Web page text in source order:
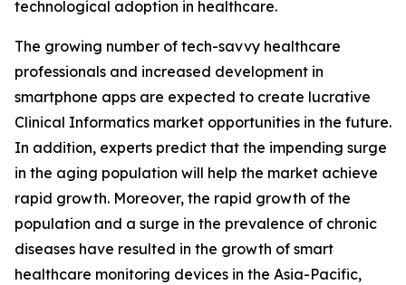
technological adoption in healthcare.
The growing number of tech-savvy healthcare
professionals and increased development in
smartphone apps are expected to create lucrative
Clinical Informatics market opportunities in the future.
In addition, experts predict that the impending surge
in the aging population will help the market achieve
rapid growth. Moreover, the rapid growth of the
population and a surge in the prevalence of chronic
diseases have resulted in the growth of smart
healthcare monitoring devices in the Asia-Pacific,